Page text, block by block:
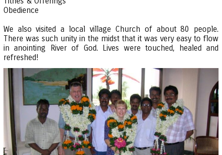
Obedience
We also visited a local village Church of about 80 people.
There was such unity in the midst that it was very easy to flow
in anointing River of God. Lives were touched, healed and
refreshed!